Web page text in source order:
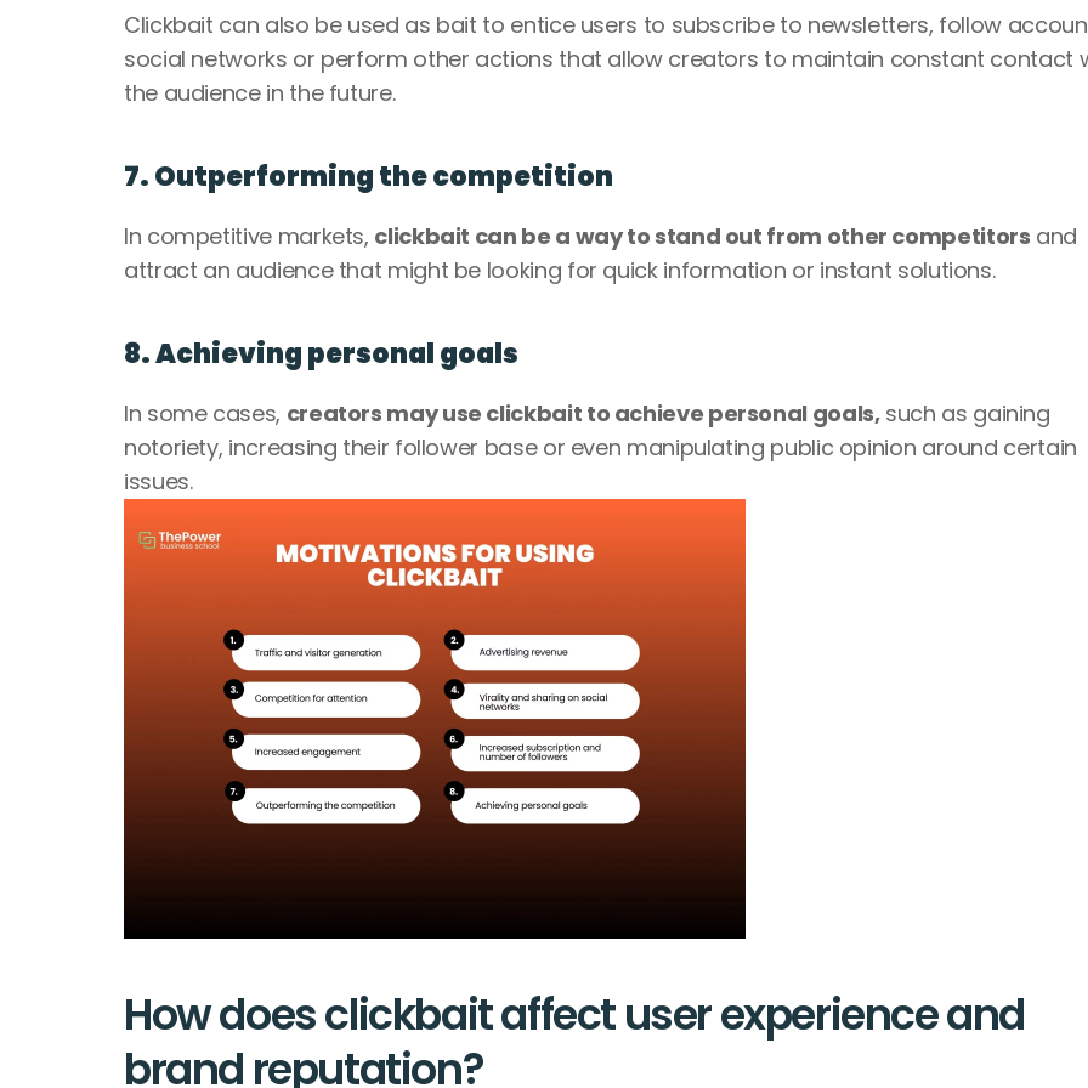
Clickbait can also be used as bait to entice users to subscribe to newsletters, follow
social networks or perform other actions that allow creators to maintain constant contact
the audience in the future.
7. Outperforming the competition
In competitive markets, clickbait can be a way to stand out from other competitors and
attract an audience that might be looking for quick information or instant solutions.
8. Achieving personal goals
In some cases, creators may use clickbait to achieve personal goals, such as gaining
notoriety, increasing their follower base or even manipulating public opinion around certain
issues.
How does clickbait affect user experience and
brand reputation?